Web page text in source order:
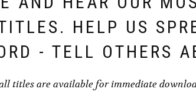
HELP US
- TELL OTHERS
titles are available for immediate